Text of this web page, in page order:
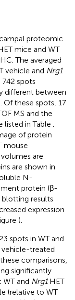
proteomic
mice and WT
The averaged
vehicle and Nrg1
742 spots
different between
these spots, 17
MS and the
listed in Table
of protein
mouse
are
are shown in
N-
protein (β-
blotting results
expression
).
spots in WT and
treated
comparisons,
significantly
and Nrg1HET
(relative to WT